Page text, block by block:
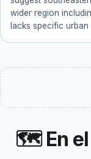
wider region
lacks specific
🗺 En el